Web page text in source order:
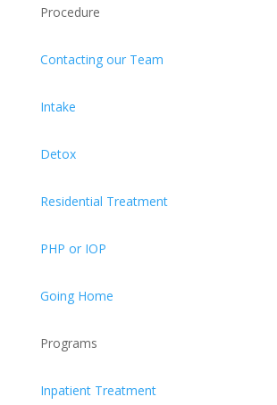
Procedure
Contacting our Team
Intake
Detox
Residential Treatment
PHP or IOP
Going Home
Programs
Inpatient Treatment